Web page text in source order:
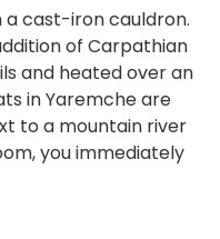
a cast-iron cauldron.
of Carpathian
and heated over an
in Yaremche are
to a mountain river
you immediately